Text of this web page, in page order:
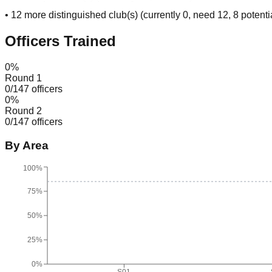
• 12 more distinguished club(s) (currently 0, need 12, 8
Officers Trained
0%
Round 1
0/147 officers
0%
Round 2
0/147 officers
By Area
0%
25%
50%
75%
100%